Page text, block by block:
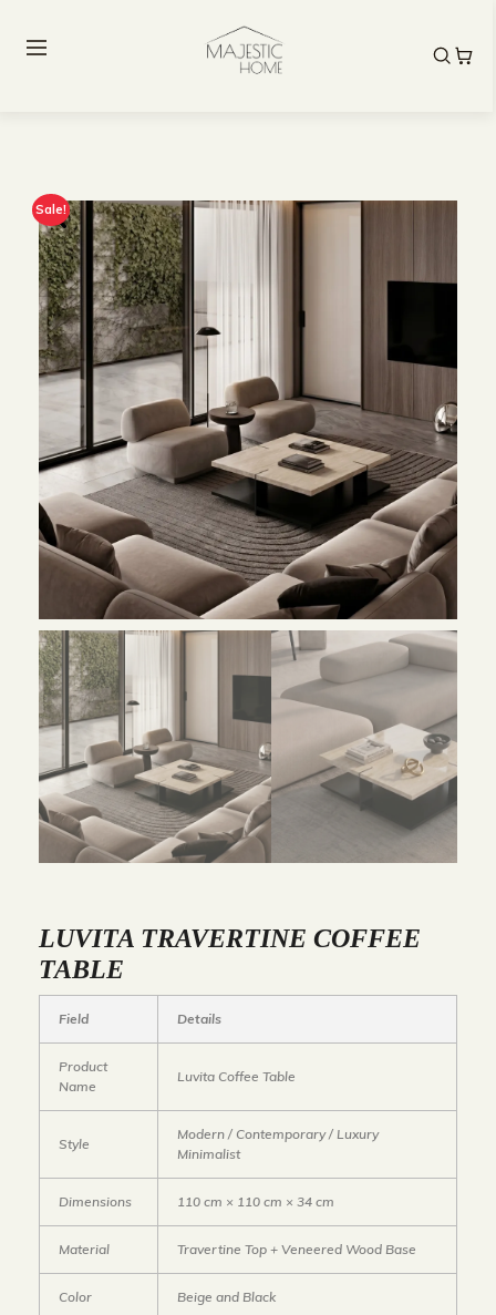
Sale!
LUVITA TRAVERTINE COFFEE
TABLE
Field Details
Product
Name
Luvita Coffee Table
Style
Modern / Contemporary / Luxury
Minimalist
Dimensions 110 cm × 110 cm × 34 cm
Material Travertine Top + Veneered Wood Base
Color Beige and Black